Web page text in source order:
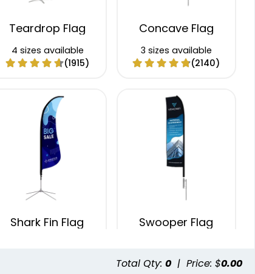
Teardrop Flag
4 sizes available
(1915)
Concave Flag
3 sizes available
(2140)
Shark Fin Flag Swooper Flag
(2050)
Total Qty: 0 | Price: $0.00